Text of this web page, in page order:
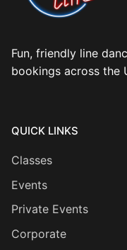
Fun, friendly line
bookings across the
QUICK LINKS
Classes
Events
Private Events
Corporate